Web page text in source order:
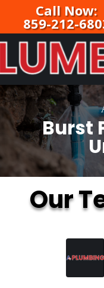
Call Now:
859-212-
Burst
Our